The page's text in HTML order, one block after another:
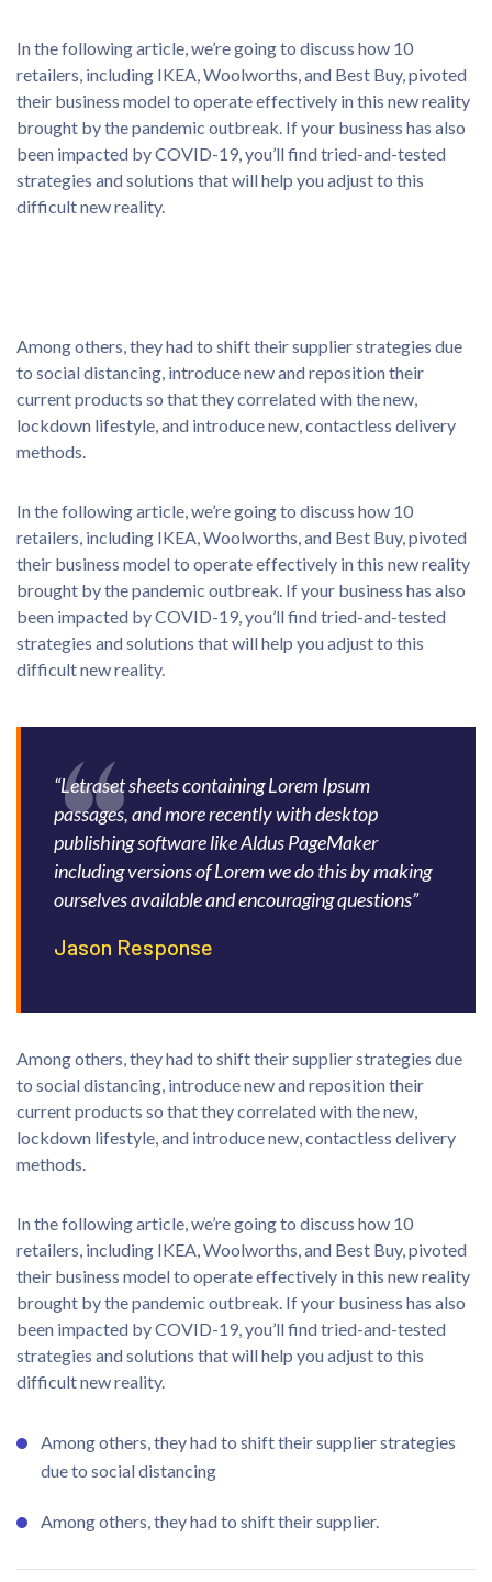
In the following article, we’re going to discuss how 10
retailers, including IKEA, Woolworths, and Best Buy, pivoted
their business model to operate effectively in this new reality
brought by the pandemic outbreak. If your business has also
been impacted by COVID-19, you’ll find tried-and-tested
strategies and solutions that will help you adjust to this
difficult new reality.
Among others, they had to shift their supplier strategies due
to social distancing, introduce new and reposition their
current products so that they correlated with the new,
lockdown lifestyle, and introduce new, contactless delivery
methods.
In the following article, we’re going to discuss how 10
retailers, including IKEA, Woolworths, and Best Buy, pivoted
their business model to operate effectively in this new reality
brought by the pandemic outbreak. If your business has also
been impacted by COVID-19, you’ll find tried-and-tested
strategies and solutions that will help you adjust to this
difficult new reality.
“Letraset sheets containing Lorem Ipsum
passages, and more recently with desktop
publishing software like Aldus PageMaker
including versions of Lorem we do this by making
ourselves available and encouraging questions”
Jason Response
Among others, they had to shift their supplier strategies due
to social distancing, introduce new and reposition their
current products so that they correlated with the new,
lockdown lifestyle, and introduce new, contactless delivery
methods.
In the following article, we’re going to discuss how 10
retailers, including IKEA, Woolworths, and Best Buy, pivoted
their business model to operate effectively in this new reality
brought by the pandemic outbreak. If your business has also
been impacted by COVID-19, you’ll find tried-and-tested
strategies and solutions that will help you adjust to this
difficult new reality.
Among others, they had to shift their supplier strategies
due to social distancing
Among others, they had to shift their supplier.